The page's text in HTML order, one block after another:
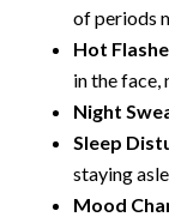
of periods
Hot
in the face,
Night
Sleep
staying
Mood